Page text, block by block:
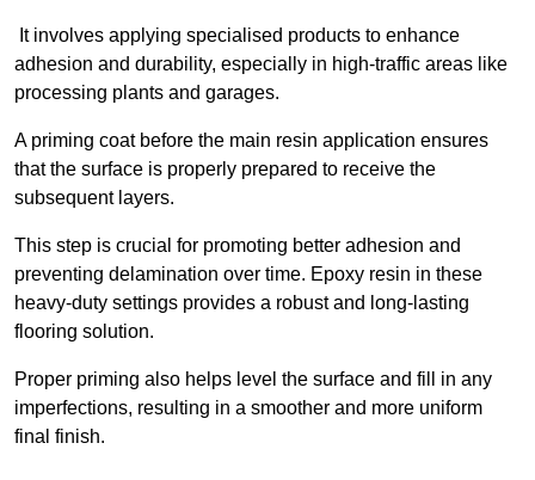
It involves applying specialised products to enhance
adhesion and durability, especially in high-traffic areas like
processing plants and garages.
A priming coat before the main resin application ensures
that the surface is properly prepared to receive the
subsequent layers.
This step is crucial for promoting better adhesion and
preventing delamination over time. Epoxy resin in these
heavy-duty settings provides a robust and long-lasting
flooring solution.
Proper priming also helps level the surface and fill in any
imperfections, resulting in a smoother and more uniform
final finish.